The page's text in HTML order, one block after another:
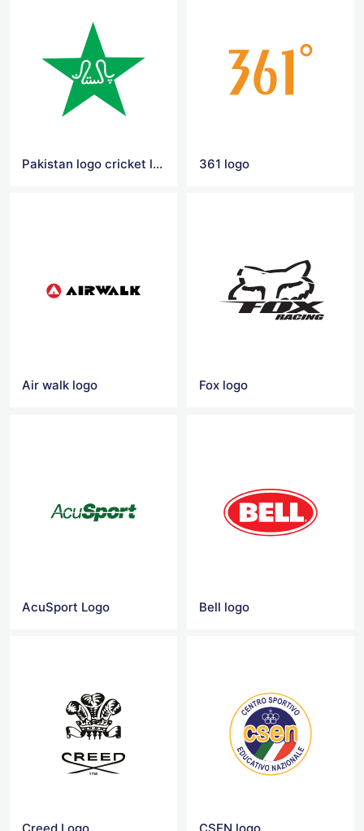
Pakistan logo cricket logo 361 logo
Air walk logo Fox logo
AcuSport Logo Bell logo